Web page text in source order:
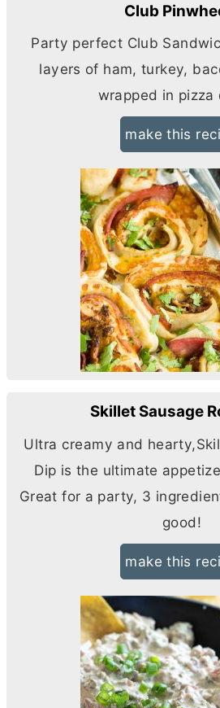
Club
Party perfect Club
layers of ham, turkey,
wrapped in pizza
make this
Skillet Sausage
Ultra creamy and
Dip is the ultimate
Great for a party, 3
good!
make this